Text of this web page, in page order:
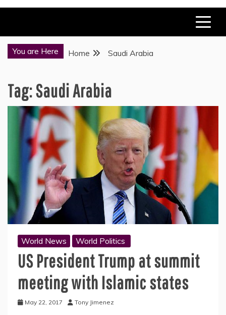
You are Here Home Saudi Arabia
Tag:Saudi Arabia
World News World Politics
US President Trump at summit
meeting with Islamic states
May 22, 2017 Tony Jimenez